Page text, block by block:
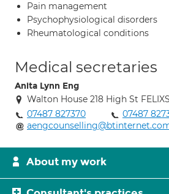
Pain management
Psychophysiological disorders
Rheumatological conditions
Medical secretaries
Anita Lynn Eng
Walton House 218 High St
07487 827370
07487
About my work